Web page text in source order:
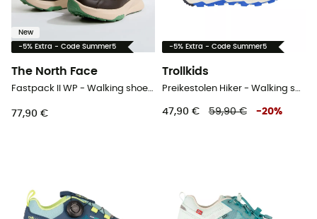
New
-5% Extra - Code Summer5
The North Face
Fastpack II WP - Walking shoes - Kid's
77,90 €
-5% Extra - Code Summer5
Trollkids
Preikestolen Hiker - Walking shoes - Kid's
47,90 € 59,90 € -20%